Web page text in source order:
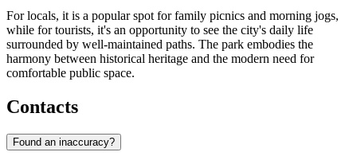
For locals, it is a popular spot for family picnics and morning jogs,
while for tourists, it's an opportunity to see the city's daily life
surrounded by well-maintained paths. The park embodies the
harmony between historical heritage and the modern need for
comfortable public space.
Contacts
Found an inaccuracy?